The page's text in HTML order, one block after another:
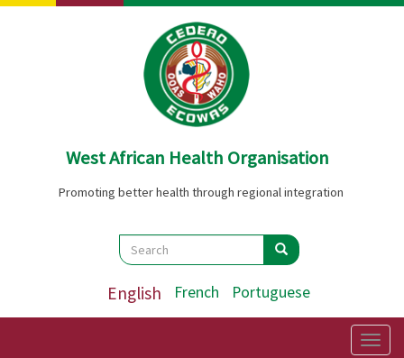
Skip
West African Health Organisation
Promoting better health through regional integration
Search
Search Search
English French Portuguese